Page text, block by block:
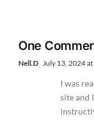
One
Nell.D July 13, 2024
I was
site and